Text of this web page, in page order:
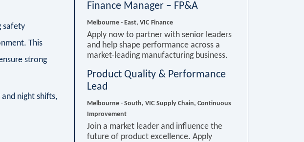
safety
This
strong
night shifts,
Finance Manager – FP&A
Melbourne - East, VIC Finance
Apply now to partner with senior leaders
and help shape performance across a
market-leading manufacturing business.
Product Quality & Performance
Lead
Melbourne - South, VIC Supply Chain, Continuous
Improvement
Join a market leader and influence the
future of product excellence. Apply